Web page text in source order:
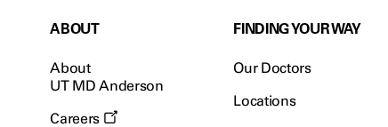
ABOUT
About
UT MD Anderson
Careers
FINDING YOUR WAY
Our Doctors
Locations